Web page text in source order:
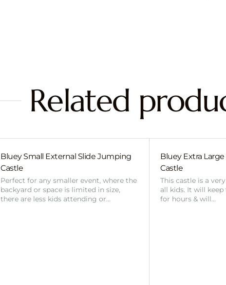
Related
Bluey Small External Slide Jumping
Castle
Perfect for any smaller event, where the
backyard or space is limited in size,
there are less kids attending or…
Bluey Extra
Castle
This castle is a
all kids. It will
for hours & will…